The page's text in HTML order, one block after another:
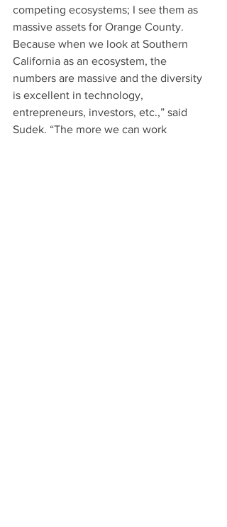
competing ecosystems; I see them as
massive assets for Orange County.
Because when we look at Southern
California as an ecosystem, the
numbers are massive and the diversity
is excellent in technology,
entrepreneurs, investors, etc.,” said
Sudek. “The more we can work